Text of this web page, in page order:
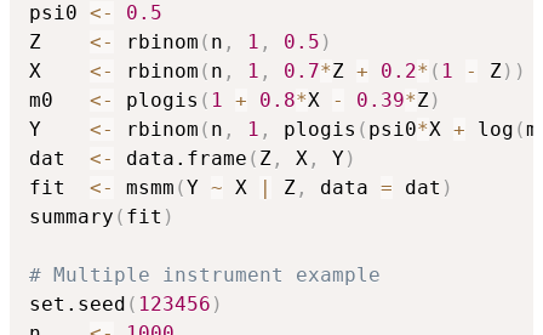
psi0 <-
0.5
Z <- rbinom ( n , 1 , 0.5 )
X <- rbinom ( n , 1 , 0.7*Z + 0.2* ( 1 - Z) )
m0 <- plogis ( 1 + 0.8*X - 0.39*Z)
Y <- rbinom ( n , 1 , plogis ( psi0*X + log (
dat <- data.frame ( Z , X , Y)
fit <- msmm (Y ~ X Z , data = dat )
summary ( fit )
# Multiple instrument example
set.seed ( 123456 )